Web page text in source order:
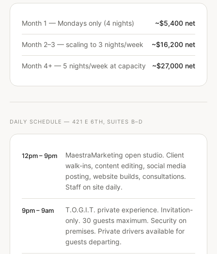
Month 1 — Mondays only (4 nights) ~$5,400 net
Month 2–3 — scaling to 3 nights/week ~$16,200 net
Month 4+ — 5 nights/week at capacity ~$27,000 net
DAILY SCHEDULE — 421 E 6TH, SUITES B–D
12pm – 9pm
MaestraMarketing open studio. Client
walk-ins, content editing, social media
posting, website builds, consultations.
Staff on site daily.
9pm – 9am
T.O.G.I.T. private experience. Invitation-
only. 30 guests maximum. Security on
premises. Private drivers available for
guests departing.